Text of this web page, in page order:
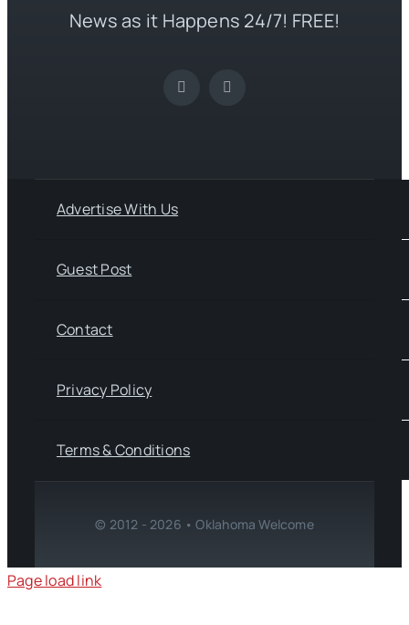
News as it Happens 24/7! FREE!
Advertise With Us
Guest Post
Contact
Privacy Policy
Terms & Conditions
© 2012 - 2026 • Oklahoma Welcome
Page load link